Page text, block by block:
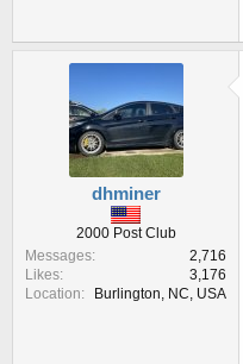
dhminer
2000 Post Club
Messages
2,716
Likes
3,176
Location
Burlington, NC, USA